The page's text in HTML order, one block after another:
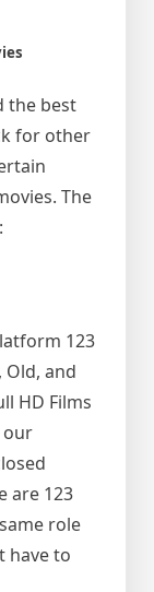
the best
for other
The
123
Old, and
HD Films
our
are 123
role
have to